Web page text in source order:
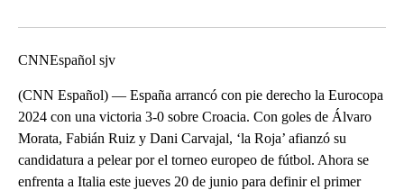
CNNEspañol sjv
(CNN Español) — España arrancó con pie derecho la Eurocopa
2024 con una victoria 3-0 sobre Croacia. Con goles de Álvaro
Morata, Fabián Ruiz y Dani Carvajal, ‘la Roja’ afianzó su
candidatura a pelear por el torneo europeo de fútbol. Ahora se
enfrenta a Italia este jueves 20 de junio para definir el primer